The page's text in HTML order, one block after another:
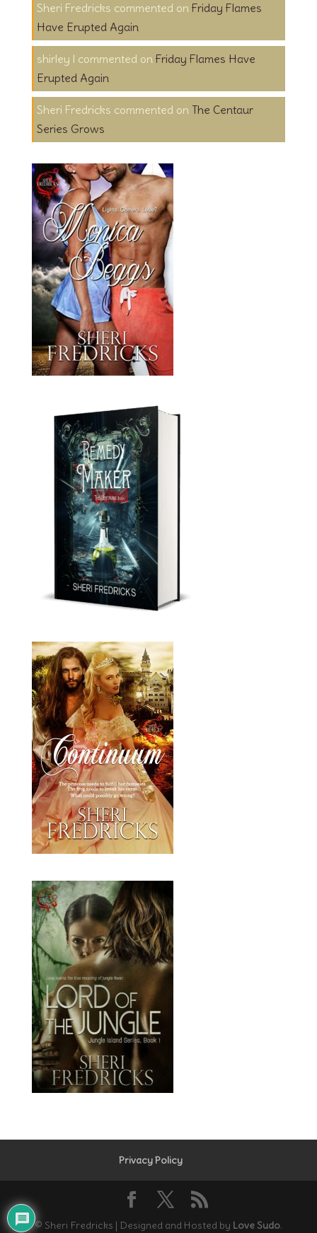
Sheri Fredricks on Friday Flames
Have Erupted Again
shirley l on Friday Flames Have
Erupted Again
Sheri Fredricks on The Centaur
Series Grows
Privacy Policy
© Sheri Fredricks | Designed and Hosted by Love Sudo.